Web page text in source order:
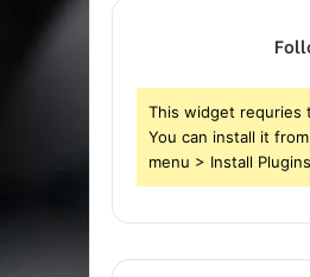
This widget requries
You can install it
menu > Install